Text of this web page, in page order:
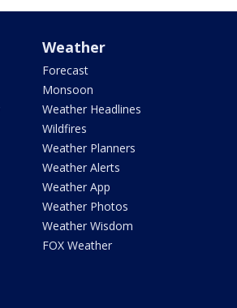
Weather
Forecast
Monsoon
Weather Headlines
Wildfires
Weather Planners
Weather Alerts
Weather App
Weather Photos
Weather Wisdom
FOX Weather